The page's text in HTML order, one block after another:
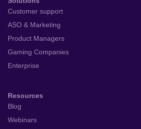
Customer support
ASO & Marketing
Product Managers
Gaming Companies
Enterprise
Resources
Blog
Webinars